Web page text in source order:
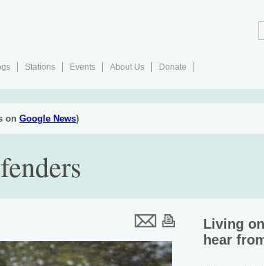
Stations Events About Us
Donate
on Google News)
Living
hear